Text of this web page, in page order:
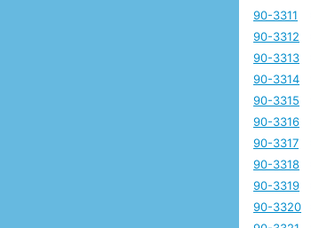
90-3311
90-3312
90-3313
90-3314
90-3315
90-3316
90-3317
90-3318
90-3319
90-3320